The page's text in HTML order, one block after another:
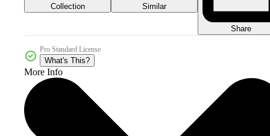
Collection Similar
Share
Pro Standard License
What's This?
More Info